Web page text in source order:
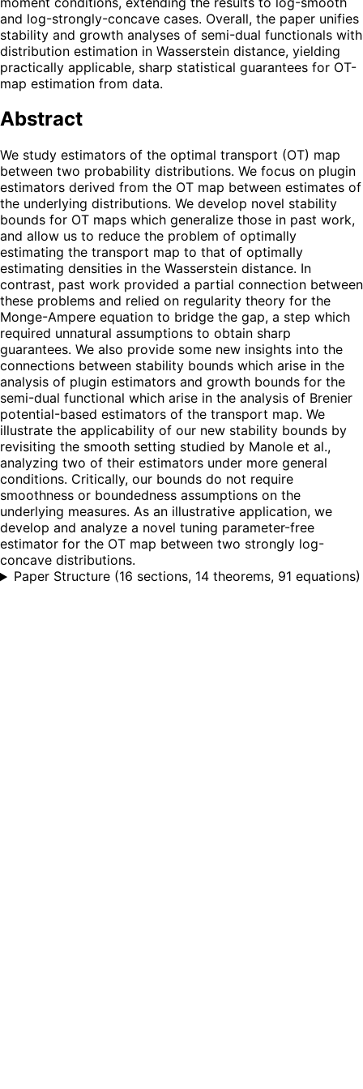
and log-strongly-concave cases. Overall, the paper unifies
stability and growth analyses of semi-dual functionals with
distribution estimation in Wasserstein distance, yielding
practically applicable, sharp statistical guarantees for OT-
map estimation from data.
Abstract
We study estimators of the optimal transport (OT) map
between two probability distributions. We focus on plugin
estimators derived from the OT map between estimates of
the underlying distributions. We develop novel stability
bounds for OT maps which generalize those in past work,
and allow us to reduce the problem of optimally
estimating the transport map to that of optimally
estimating densities in the Wasserstein distance. In
contrast, past work provided a partial connection between
these problems and relied on regularity theory for the
Monge-Ampere equation to bridge the gap, a step which
required unnatural assumptions to obtain sharp
guarantees. We also provide some new insights into the
connections between stability bounds which arise in the
analysis of plugin estimators and growth bounds for the
semi-dual functional which arise in the analysis of Brenier
potential-based estimators of the transport map. We
illustrate the applicability of our new stability bounds by
revisiting the smooth setting studied by Manole et al.,
analyzing two of their estimators under more general
conditions. Critically, our bounds do not require
smoothness or boundedness assumptions on the
underlying measures. As an illustrative application, we
develop and analyze a novel tuning parameter-free
estimator for the OT map between two strongly log-
concave distributions.
Paper Structure (16 sections, 14 theorems, 91 equations)